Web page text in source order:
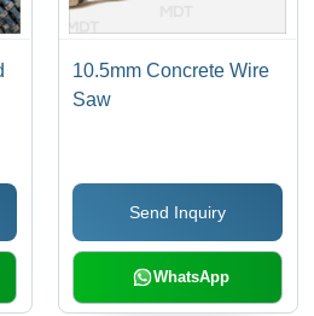
10.5mm Concrete Wire
Saw
Send Inquiry
WhatsApp